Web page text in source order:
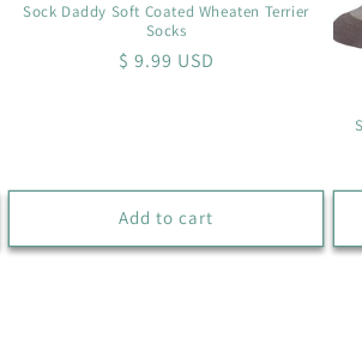
Sock Daddy Soft Coated Wheaten Terrier
Socks
Regular
$ 9.99 USD
Add to cart